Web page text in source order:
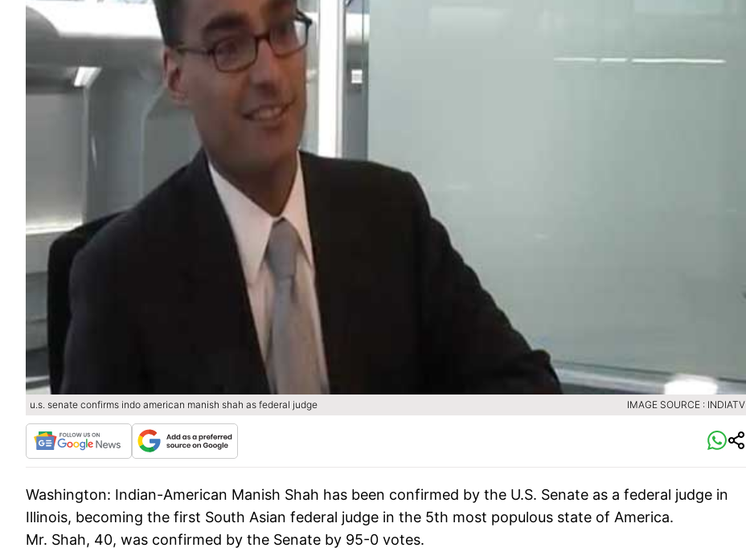
u.s. senate confirms indo american manish shah as federal judge IMAGE SOURCE : INDIATV
Washington: Indian-American Manish Shah has been confirmed by the U.S. Senate as a federal judge in
Illinois, becoming the first South Asian federal judge in the 5th most populous state of America.
Mr. Shah, 40, was confirmed by the Senate by 95-0 votes.